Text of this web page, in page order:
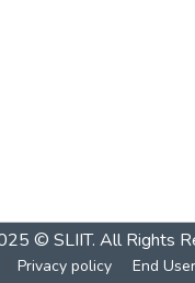
© SLIIT. All Rights
Privacy policy End